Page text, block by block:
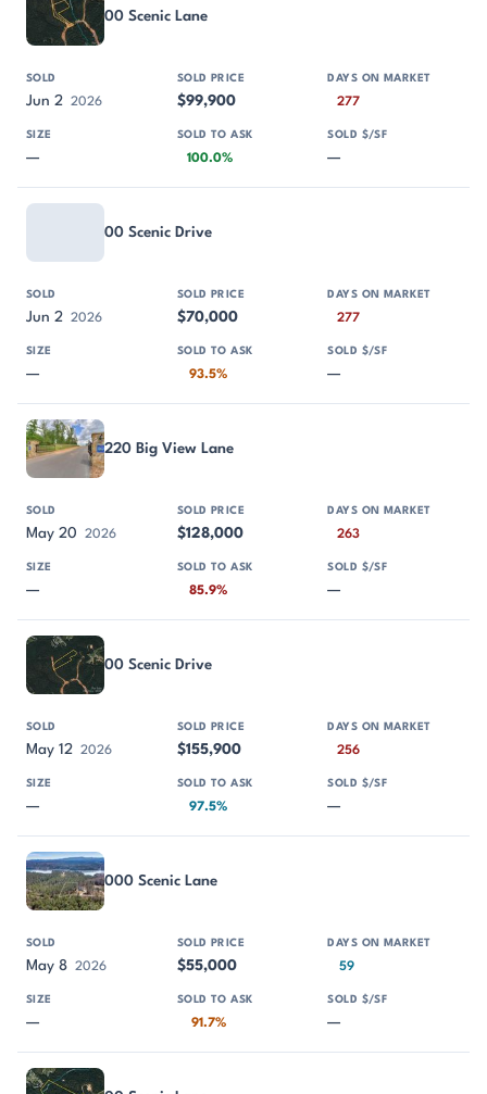
00 Scenic Lane
Jun 2 2026 $99,900 277
— 100.0% —
00 Scenic Drive
Jun 2 2026 $70,000 277
— 93.5% —
220 Big View Lane
May 20 2026 $128,000 263
— 85.9% —
00 Scenic Drive
May 12 2026 $155,900 256
— 97.5% —
000 Scenic Lane
May 8 2026 $55,000 59
— 91.7% —